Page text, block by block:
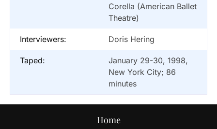
Corella (American Ballet
Theatre)
Interviewers: Doris Hering
Taped:
January 29-30, 1998,
New York City; 86
minutes
Home